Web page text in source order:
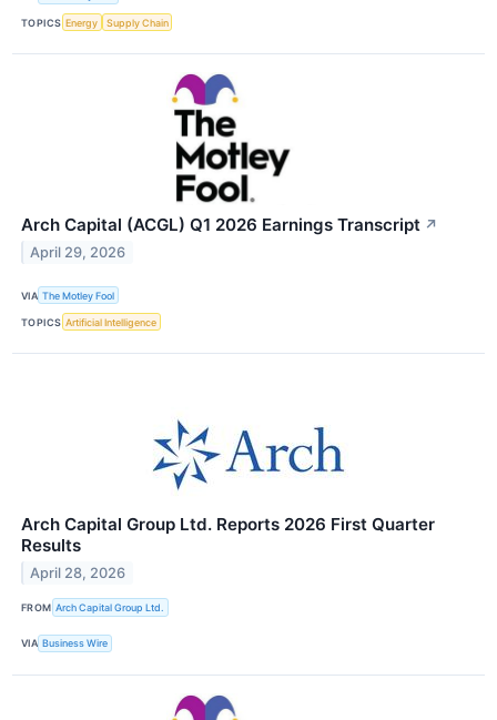
TOPICS Energy Supply Chain
Arch Capital (ACGL) Q1 2026 Earnings Transcript ↗
April 29, 2026
VIA The Motley Fool
TOPICS Artificial Intelligence
Arch Capital Group Ltd. Reports 2026 First Quarter
Results
April 28, 2026
FROM Arch Capital Group Ltd.
VIA Business Wire